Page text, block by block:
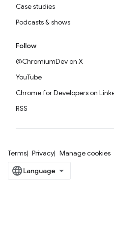
Case studies
Podcasts & shows
Follow
@ChromiumDev on X
YouTube
Chrome for Developers on
RSS
Terms Privacy Manage cookies